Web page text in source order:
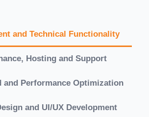
and Technical Functionality
Hosting and Support
and Performance Optimization
and UI/UX Development